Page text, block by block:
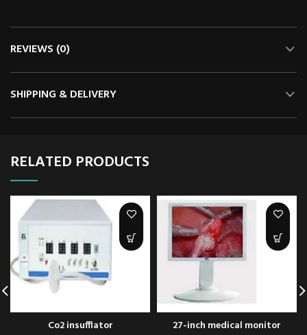
REVIEWS (0)
SHIPPING & DELIVERY
RELATED PRODUCTS
Co2 insufflator 27-inch medical monitor